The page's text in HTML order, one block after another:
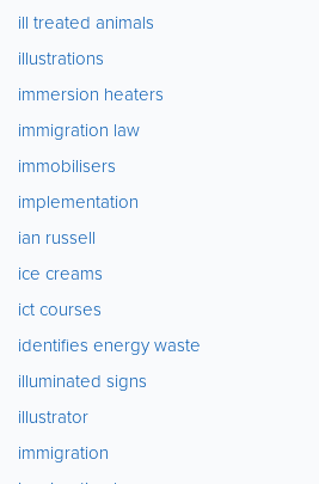
ill treated animals
illustrations
immersion heaters
immigration law
immobilisers
implementation
ian russell
ice creams
ict courses
identifies energy waste
illuminated signs
illustrator
immigration